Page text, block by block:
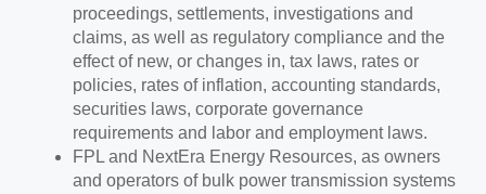
proceedings, settlements, investigations and
claims, as well as regulatory compliance and the
effect of new, or changes in, tax laws, rates or
policies, rates of inflation, accounting standards,
securities laws, corporate governance
requirements and labor and employment laws.
FPL and NextEra Energy Resources, as owners
and operators of bulk power transmission systems